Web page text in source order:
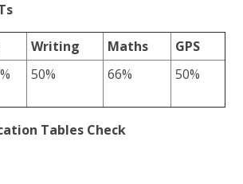
Writing Maths GPS
50% 66% 50%
Tables Check